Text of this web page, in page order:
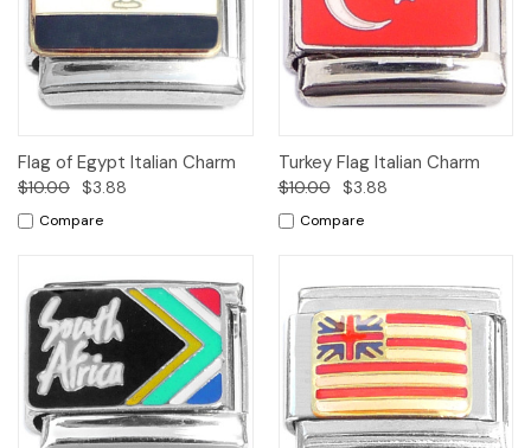
Flag of Egypt Italian Charm
$10.00 $3.88
Compare
Turkey Flag Italian Charm
$10.00 $3.88
Compare